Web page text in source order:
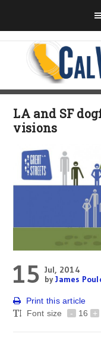
LA and SF
visions
15 Jul, 2014
byJames
Print this article
Font size
- 16 +